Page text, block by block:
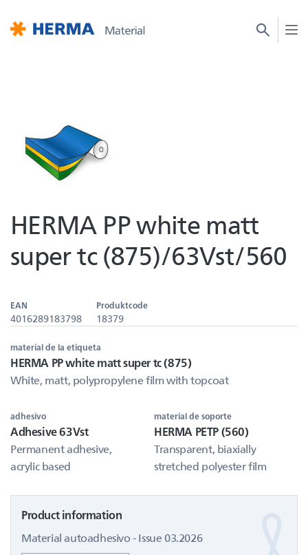
HERMA PP white matt
super tc (875)/63Vst/560
EAN
4016289183798
Produktcode
18379
material de la etiqueta
HERMA PP white matt super tc (875)
White, matt, polypropylene film with topcoat
adhesivo
Adhesive 63Vst
Permanent adhesive,
acrylic based
material de soporte
HERMA PETP (560)
Transparent, biaxially
stretched polyester film
Product information
Material autoadhesivo - Issue 03.2026